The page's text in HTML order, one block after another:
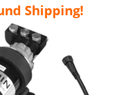
Shipping!